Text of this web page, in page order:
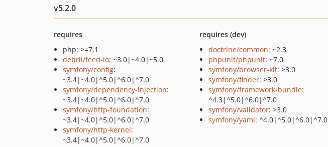
v5.2.0
requires
php: >=7.1
debril/feed-io: ~3.0|~4.0|~5.0
symfony/config:
~3.4|~4.0|^5.0|^6.0|^7.0
symfony/dependency-injection:
~3.4|~4.0|^5.0|^6.0|^7.0
symfony/http-foundation:
~3.4|~4.0|^5.0|^6.0|^7.0
symfony/http-kernel:
~3.4|~4.0|^5.0|^6.0|^7.0
requires (dev)
doctrine/common: ~2.3
phpunit/phpunit: ~7.0
symfony/browser-kit: >3.0
symfony/finder: >3.0
symfony/framework-bundle:
^4.3|^5.0|^6.0|^7.0
symfony/validator: >3.0
symfony/yaml: ^4.0|^5.0|^6.0|^7.0